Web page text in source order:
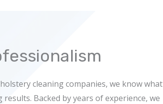
cleaning companies, we know what
Backed by years of experience, we